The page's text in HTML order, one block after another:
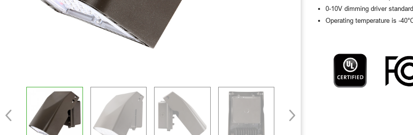
0-10V dimming driver
Operating temperature is -